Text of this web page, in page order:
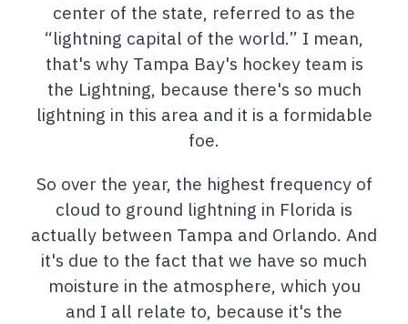
center of the state, referred to as the
“lightning capital of the world.” I mean,
that's why Tampa Bay's hockey team is
the Lightning, because there's so much
lightning in this area and it is a formidable
foe.
So over the year, the highest frequency of
cloud to ground lightning in Florida is
actually between Tampa and Orlando. And
it's due to the fact that we have so much
moisture in the atmosphere, which you
and I all relate to, because it's the